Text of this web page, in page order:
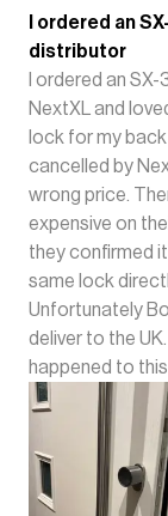
I ordered an
distributor
I ordered an
NextXL and
lock for my
cancelled by
wrong price.
expensive on
they confirmed
same lock
Unfortunately
deliver to the
happened to